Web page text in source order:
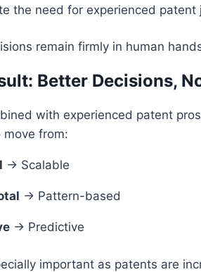
the need for experienced patent
remain firmly in human
Better Decisions,
with experienced patent
move from:
→ Scalable
→ Pattern-based
→ Predictive
important as patents are